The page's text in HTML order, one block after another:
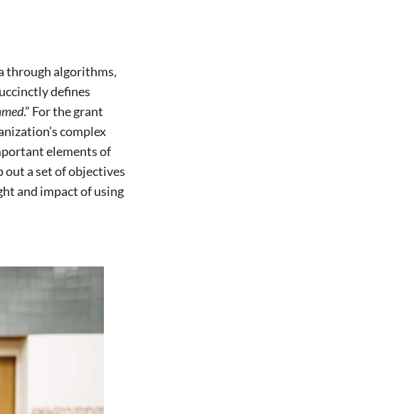
through algorithms,
defines
.” For the grant
complex
elements of
out a set of objectives
and impact of using